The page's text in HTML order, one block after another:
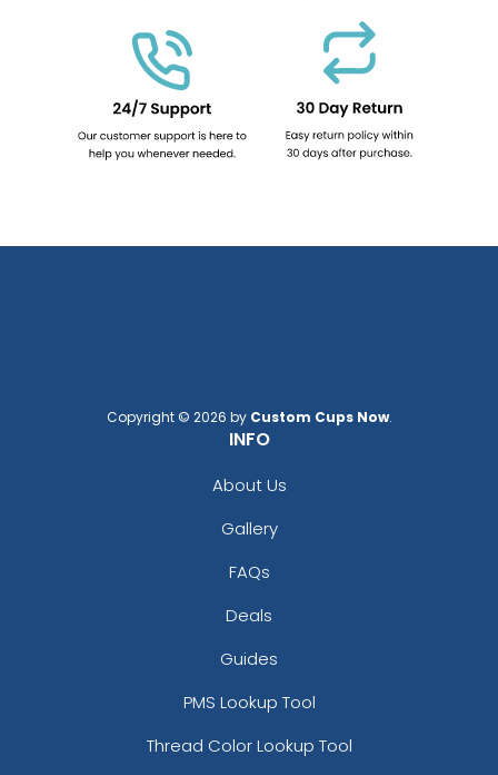
Copyright © 2026 by Custom Cups Now.
INFO
About Us
Gallery
FAQs
Deals
Guides
PMS Lookup Tool
Thread Color Lookup Tool